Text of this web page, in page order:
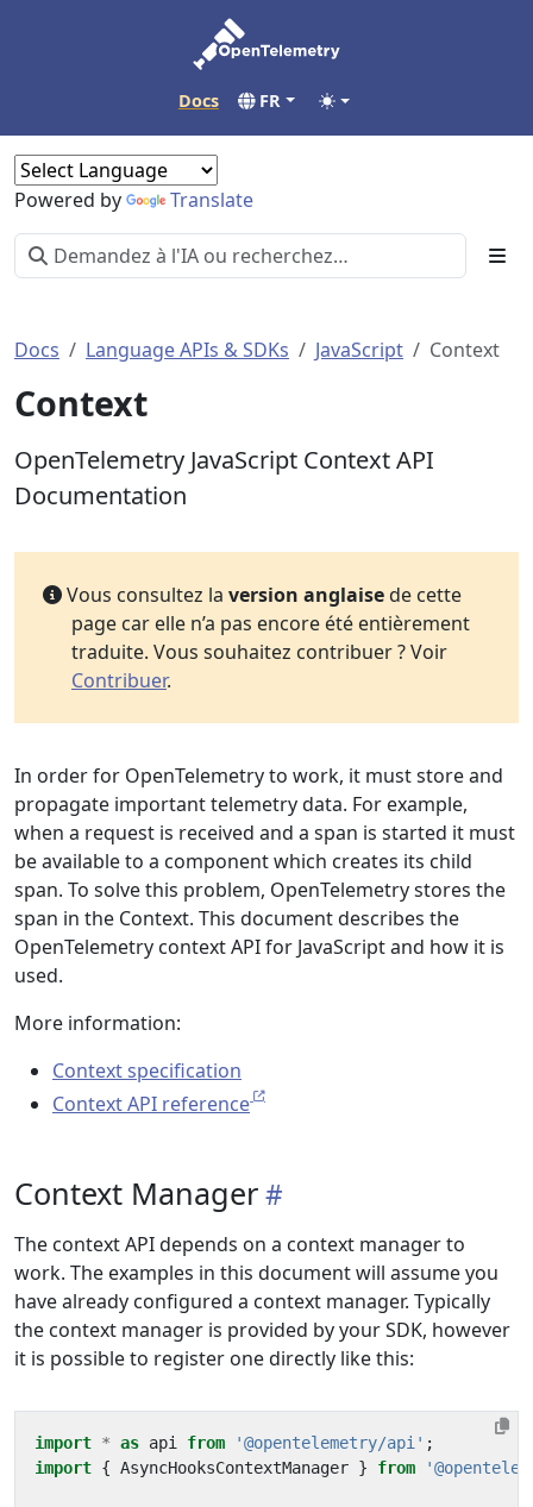
Docs FR
Powered by Translate
Docs Language APIs & SDKs JavaScript Context
Context
OpenTelemetry JavaScript Context API
Documentation
Vous consultez la version anglaisede cette
page car elle n’a pas encore été entièrement
traduite. Vous souhaitez contribuer ? Voir
Contribuer.
In order for OpenTelemetry to work, it must store and
propagate important telemetry data. For example,
when a request is received and a span is started it must
be available to a component which creates its child
span. To solve this problem, OpenTelemetry stores the
span in the Context. This document describes the
OpenTelemetry context API for JavaScript and how it is
used.
More information:
Context specification
Context API reference
Context Manager
The context API depends on a context manager to
work. The examples in this document will assume you
have already configured a context manager. Typically
the context manager is provided by your SDK, however
it is possible to register one directly like this:
import * as api from '@opentelemetry/api' ;
import { AsyncHooksContextManager } from